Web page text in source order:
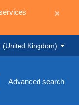
×
(United Kingdom)
Advanced search